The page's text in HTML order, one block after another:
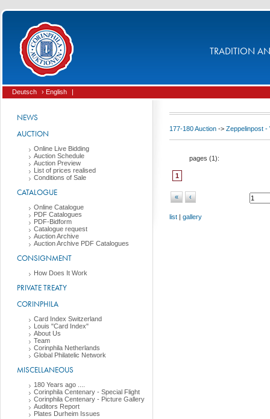
TRADITION
Deutsch › English |
NEWS
AUCTION
Online Live Bidding
Auction Schedule
Auction Preview
List of prices realised
Conditions of Sale
CATALOGUE
Online Catalogue
PDF Catalogues
PDF-Bidform
Catalogue request
Auction Archive
Auction Archive PDF Catalogues
CONSIGNMENT
How Does It Work
PRIVATE TREATY
CORINPHILA
Card Index Switzerland
Louis "Card Index"
About Us
Team
Corinphila Netherlands
Global Philatelic Network
MISCELLANEOUS
180 Years ago ....
Corinphila Centenary - Special Flight
Corinphila Centenary - Picture Gallery
Auditors Report
Plates Durheim Issues
177-180 Auction -> Zeppelinpost -
pages (1):
1
« ‹
list | gallery